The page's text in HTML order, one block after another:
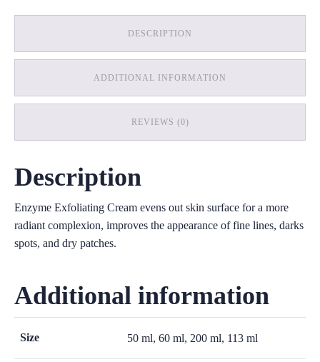
DESCRIPTION
ADDITIONAL INFORMATION
REVIEWS (0)
Description
Enzyme Exfoliating Cream evens out skin surface for a more
radiant complexion, improves the appearance of fine lines, darks
spots, and dry patches.
Additional information
Size 50 ml, 60 ml, 200 ml, 113 ml